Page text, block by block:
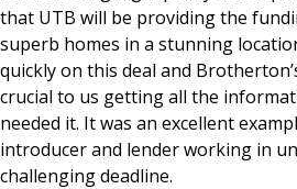
that UTB will be providing the
superb homes in a stunning
quickly on this deal and
crucial to us getting all the
needed it. It was an excellent
introducer and lender working in
challenging deadline.